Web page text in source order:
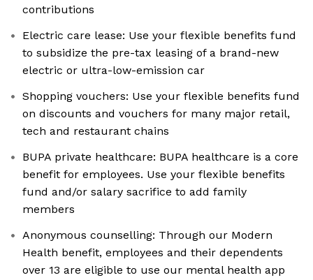
contributions
Electric care lease: Use your flexible benefits fund
to subsidize the pre-tax leasing of a brand-new
electric or ultra-low-emission car
Shopping vouchers: Use your flexible benefits fund
on discounts and vouchers for many major retail,
tech and restaurant chains
BUPA private healthcare: BUPA healthcare is a core
benefit for employees. Use your flexible benefits
fund and/or salary sacrifice to add family
members
Anonymous counselling: Through our Modern
Health benefit, employees and their dependents
over 13 are eligible to use our mental health app